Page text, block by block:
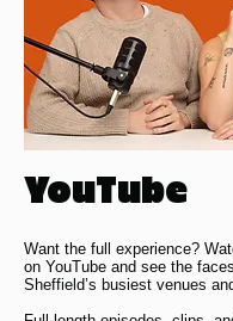
YouTube
Want the full experience?
on YouTube and see the
Sheffield’s busiest venues